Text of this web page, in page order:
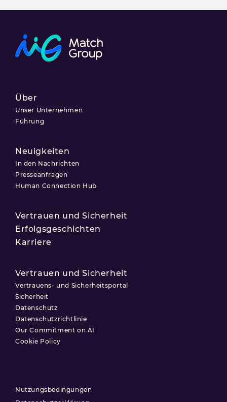
Über
Unser Unternehmen
Führung
Neuigkeiten
In den Nachrichten
Presseanfragen
Human Connection Hub
Vertrauen und Sicherheit
Erfolgsgeschichten
Karriere
Vertrauen und Sicherheit
Vertrauens- und Sicherheitsportal
Sicherheit
Datenschutz
Datenschutzrichtlinie
Our Commitment on AI
Cookie Policy
Nutzungsbedingungen